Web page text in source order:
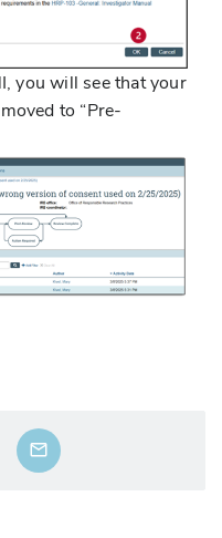
you will see that your
to “Pre-